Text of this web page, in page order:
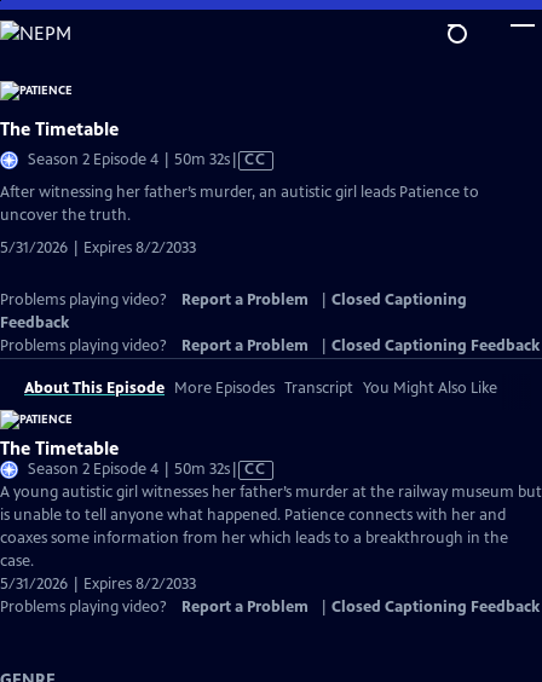
Skip
to
Content
The Timetable
Season 2 Episode 4 | 50m 32sVideo
has
Closed
CC
After witnessing her father’s murder, an autistic girl leads Patience to
uncover the truth.
5/31/2026 | Expires 8/2/2033
Problems playing video? Report a Problem
Closed Captioning
Feedback
Problems playing video?
Report a Problem Closed Captioning Feedback
About This Episode More Episodes Transcript You Might Also Like
The Timetable
Season 2 Episode 4 | 50m 32sVideo
has
Closed
Captions
CC
A young autistic girl witnesses her father’s murder at the railway museum but
is unable to tell anyone what happened. Patience connects with her and
coaxes some information from her which leads to a breakthrough in the
case.
5/31/2026 | Expires 8/2/2033
Problems playing video?
Report a Problem Closed Captioning Feedback